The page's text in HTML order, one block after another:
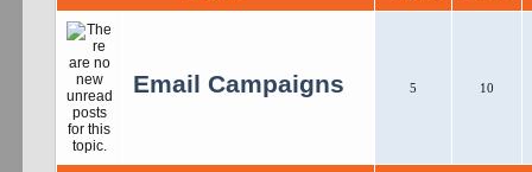
Email Campaigns 5 10